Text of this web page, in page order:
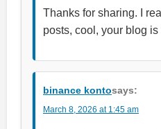
Thanks for sharing. I
posts, cool, your blog is
binance kontosays:
March 8, 2026 at 1:45 am